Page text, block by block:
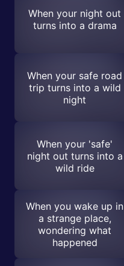
When your night out
turns into a drama
When your safe road
trip turns into a wild
night
When your 'safe'
night out turns into a
wild ride
When you wake up in
a strange place,
wondering what
happened